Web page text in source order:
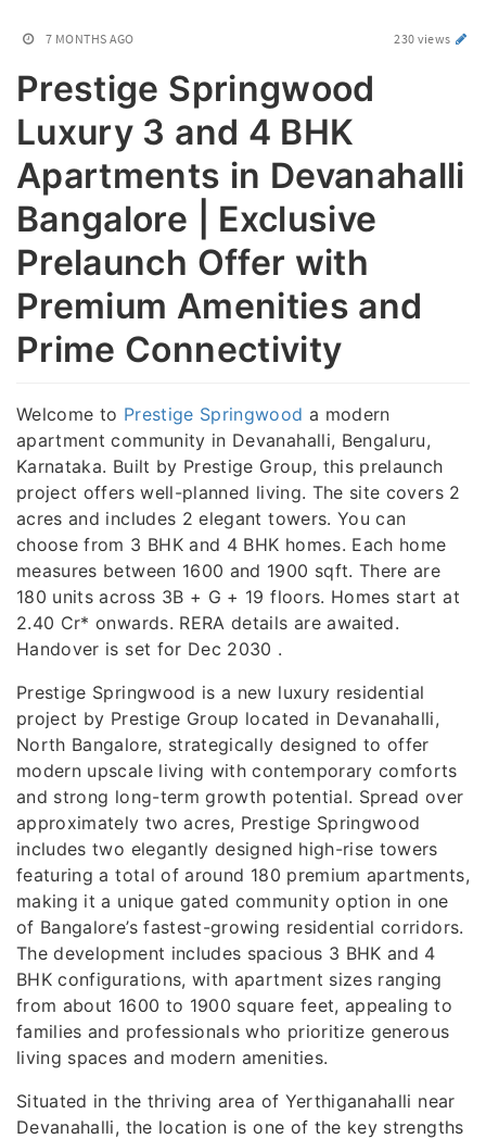
7 MONTHS AGO 230 views
Prestige Springwood
Luxury 3 and 4 BHK
Apartments in Devanahalli
Bangalore | Exclusive
Prelaunch Offer with
Premium Amenities and
Prime Connectivity
Welcome to Prestige Springwood a modern
apartment community in Devanahalli, Bengaluru,
Karnataka. Built by Prestige Group, this prelaunch
project offers well-planned living. The site covers 2
acres and includes 2 elegant towers. You can
choose from 3 BHK and 4 BHK homes. Each home
measures between 1600 and 1900 sqft. There are
180 units across 3B + G + 19 floors. Homes start at
2.40 Cr* onwards. RERA details are awaited.
Handover is set for Dec 2030 .
Prestige Springwood is a new luxury residential
project by Prestige Group located in Devanahalli,
North Bangalore, strategically designed to offer
modern upscale living with contemporary comforts
and strong long-term growth potential. Spread over
approximately two acres, Prestige Springwood
includes two elegantly designed high-rise towers
featuring a total of around 180 premium apartments,
making it a unique gated community option in one
of Bangalore’s fastest-growing residential corridors.
The development includes spacious 3 BHK and 4
BHK configurations, with apartment sizes ranging
from about 1600 to 1900 square feet, appealing to
families and professionals who prioritize generous
living spaces and modern amenities.
Situated in the thriving area of Yerthiganahalli near
Devanahalli, the location is one of the key strengths